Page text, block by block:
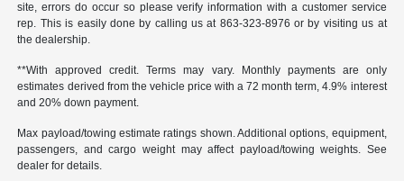
site, errors do occur so please verify information with a customer service
rep. This is easily done by calling us at 863-323-8976 or by visiting us at
the dealership.
**With approved credit. Terms may vary. Monthly payments are only
estimates derived from the vehicle price with a 72 month term, 4.9% interest
and 20% down payment.
Max payload/towing estimate ratings shown. Additional options, equipment,
passengers, and cargo weight may affect payload/towing weights. See
dealer for details.